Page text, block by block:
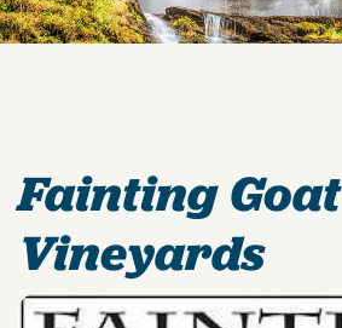
Fainting Goat
Vineyards